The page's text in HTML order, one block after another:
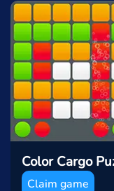
Claim game